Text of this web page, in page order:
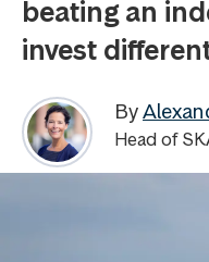
beating an
invest
By
Head of